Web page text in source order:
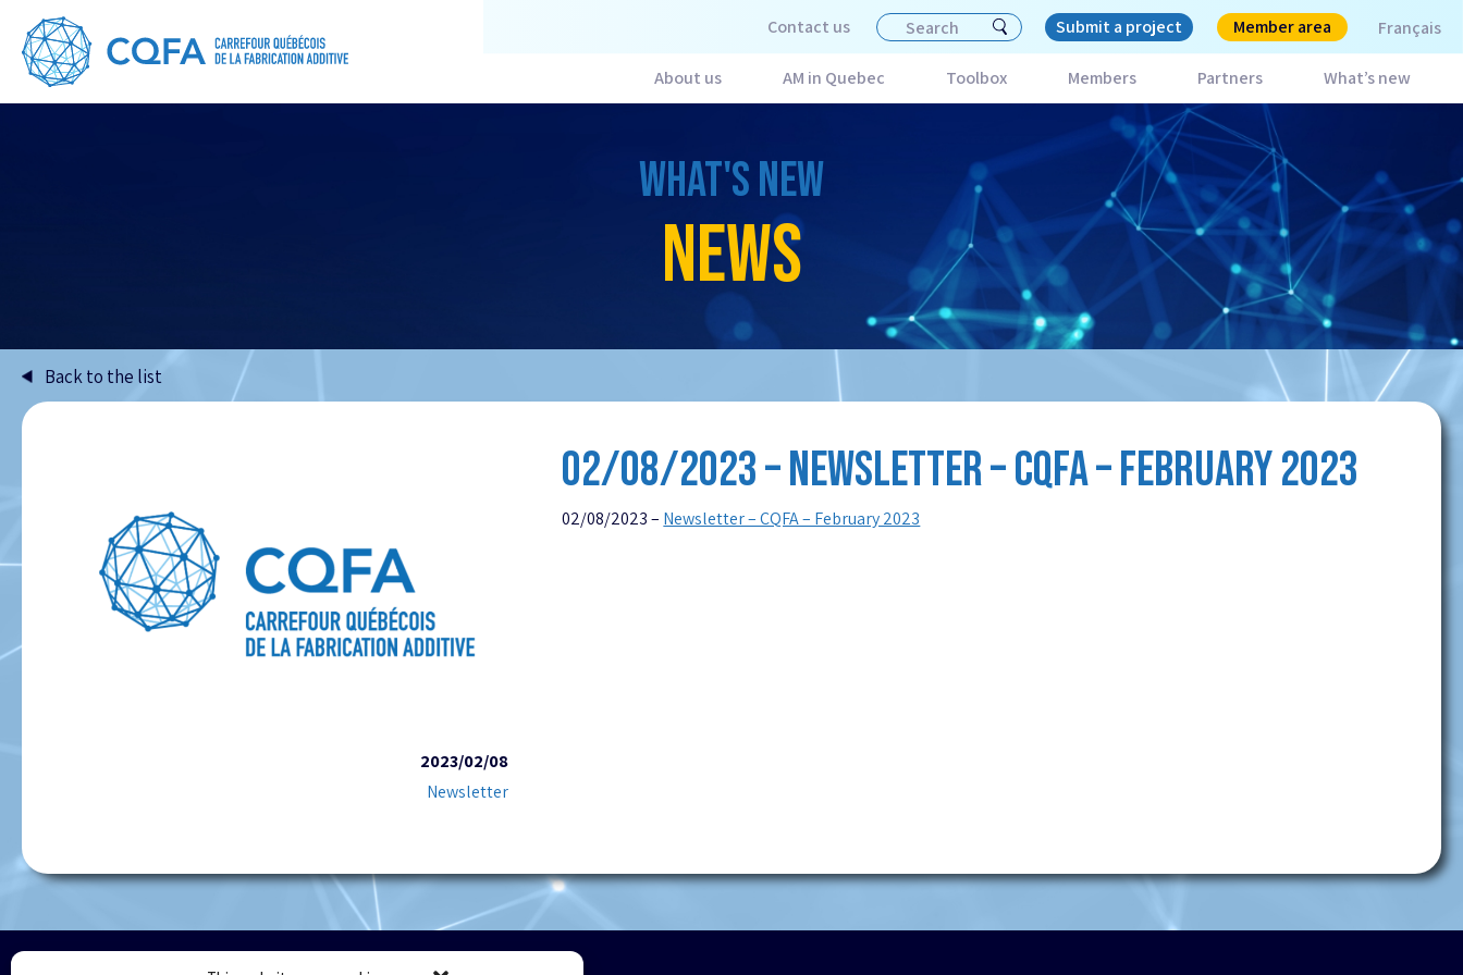
Contact us Submit a project Member area Français
About us AM in Quebec Toolbox Members Partners What’s new
NEWS
WHAT'S NEW
Back to the list
2023/02/08
Newsletter
02/08/2023 – NEWSLETTER – CQFA – FEBRUARY 2023
02/08/2023 – Newsletter – CQFA – February 2023